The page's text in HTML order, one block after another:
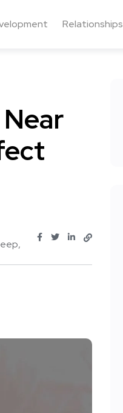
Relationships